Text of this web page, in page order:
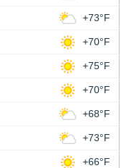
+73°F
+70°F
+75°F
+70°F
+68°F
+73°F
+66°F